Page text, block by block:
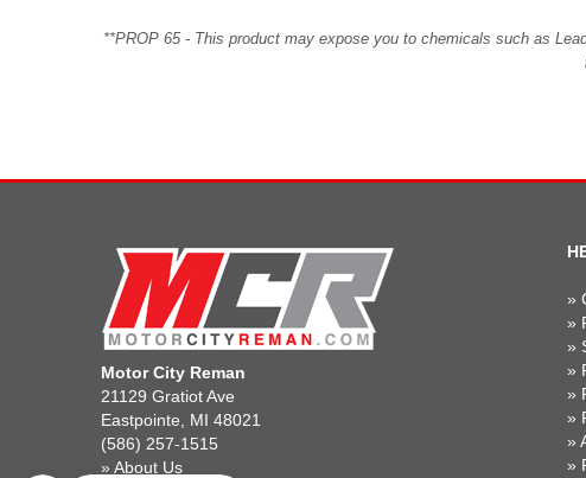
**PROP 65 - This product may expose you to chemicals such as
Motor City Reman
21129 Gratiot Ave
Eastpointe, MI 48021
(586) 257-1515
» About Us
»
»
»
»
»
»
»
»